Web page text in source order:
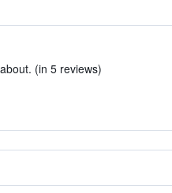
(in 5 reviews)